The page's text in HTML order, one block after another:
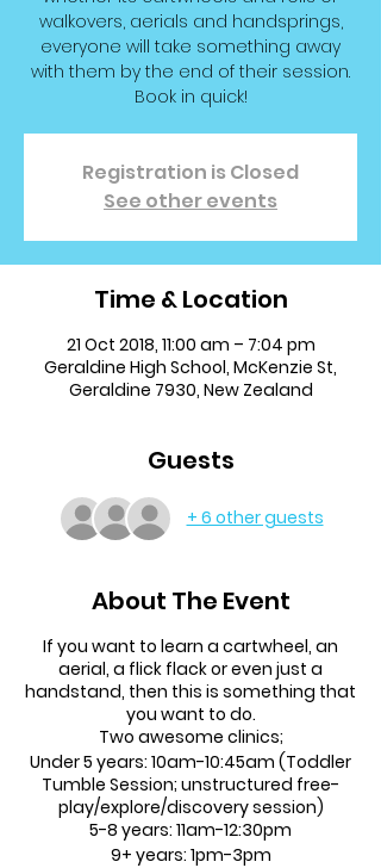
walkovers, aerials and handsprings,
everyone will take something away
with them by the end of their session.
Book in quick!
Registration is Closed
See other events
Time & Location
21 Oct 2018, 11:00 am – 7:04 pm
Geraldine High School, McKenzie St,
Geraldine 7930, New Zealand
Guests
+ 6 other guests
About The Event
If you want to learn a cartwheel, an
aerial, a flick flack or even just a
handstand, then this is something that
you want to do.
Two awesome clinics;
Under 5 years: 10am-10:45am (Toddler
Tumble Session; unstructured free-
play/explore/discovery session)
5-8 years: 11am-12:30pm
9+ years: 1pm-3pm